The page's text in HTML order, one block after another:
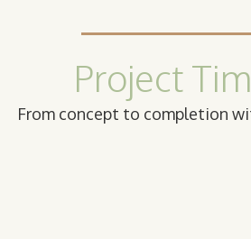
Project
From concept to completion